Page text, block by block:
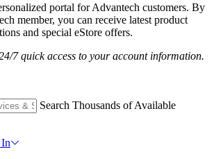
portal for Advantech customers. By
member, you can receive latest product
and special eStore offers.
7 quick access to your account information.
Search Thousands of Available